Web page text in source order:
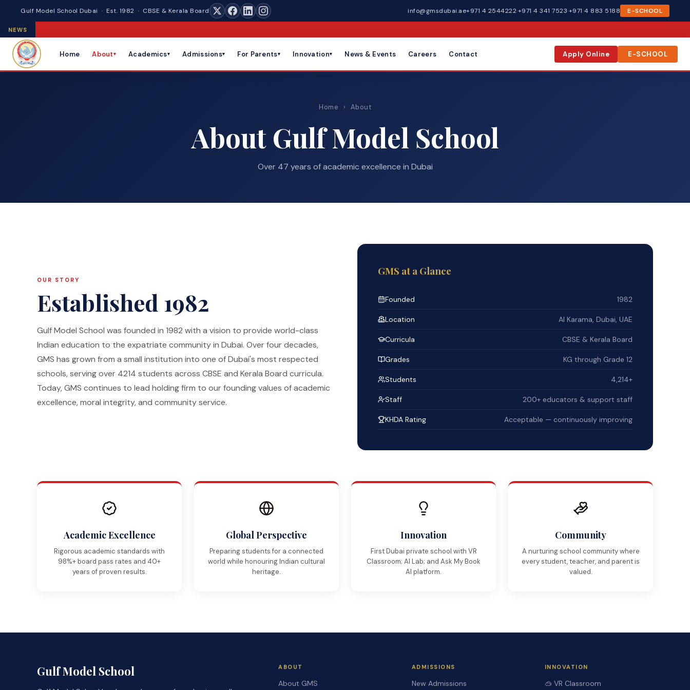
Gulf Model School Dubai · Est. 1982 · CBSE & Kerala Board info@gmsdubai.ae+971 4 2544222·+971 4 341 7523·+971 4 883 5188 E-SCHOOL
NEWS
Home About▾ Academics▾ Admissions▾ For Parents▾ Innovation▾ News & Events Careers Contact Apply Online E-SCHOOL
Home › About
About Gulf Model School
Over 47 years of academic excellence in Dubai
OUR STORY
Established 1982
Gulf Model School was founded in 1982 with a vision to provide world-class
Indian education to the expatriate community in Dubai. Over four decades,
GMS has grown from a small institution into one of Dubai's most respected
schools, serving over 4214 students across CBSE and Kerala Board curricula.
Today, GMS continues to lead holding firm to our founding values of academic
excellence, moral integrity, and community service.
GMS at a Glance
Founded 1982
Location Al Karama, Dubai, UAE
Curricula CBSE & Kerala Board
Grades KG through Grade 12
Students 4,214+
Staff 200+ educators & support staff
KHDA Rating Acceptable — continuously improving
Academic Excellence
Rigorous academic standards with
98%+ board pass rates and 40+
years of proven results.
Global Perspective
Preparing students for a connected
world while honouring Indian cultural
heritage.
Innovation
First Dubai private school with VR
Classroom; AI Lab; and Ask My Book
AI platform.
Community
A nurturing school community where
every student, teacher, and parent is
valued.
Gulf Model School ABOUT
About GMS
ADMISSIONS
New Admissions
INNOVATION
🥽 VR Classroom